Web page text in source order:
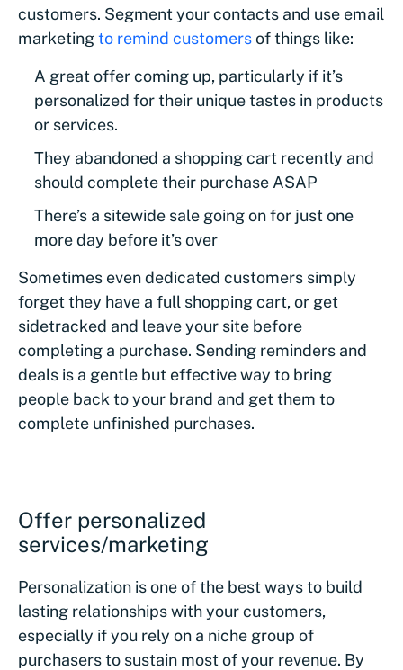
customers. Segment your contacts and use email
marketingto remind customersof things like:
A great offer coming up, particularly if it’s
personalized for their unique tastes in products
or services.
They abandoned a shopping cart recently and
should complete their purchase ASAP
There’s a sitewide sale going on for just one
more day before it’s over
Sometimes even dedicated customers simply
forget they have a full shopping cart, or get
sidetracked and leave your site before
completing a purchase. Sending reminders and
deals is a gentle but effective way to bring
people back to your brand and get them to
complete unfinished purchases.
Offer personalized
services/marketing
Personalization is one of the best ways to build
lasting relationships with your customers,
especially if you rely on a niche group of
purchasers to sustain most of your revenue. By